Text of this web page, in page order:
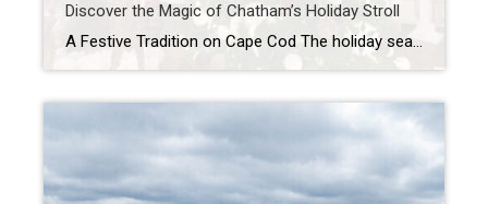
Discover the Magic of Chatham’s Holiday Stroll
A Festive Tradition on Cape Cod The holiday season in Chatham, Massachusetts, is a time of joy, community, and celebration. One of the most anticipated events is the annual Holiday Stroll, a tradition that brings together locals and visitors alike to experience the charm and warmth of this picturesque Cape Cod town. As a licensed […]